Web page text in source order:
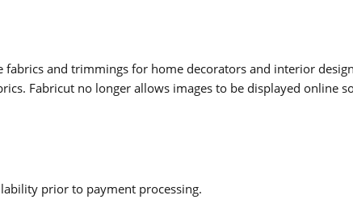
and trimmings for home decorators and interior
Fabricut no longer allows images to be displayed online
prior to payment processing.